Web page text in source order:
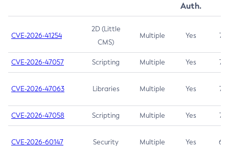
Auth.
CVE-2026-41254
2D (Little
CMS)
Multiple Yes 7.5
CVE-2026-47057 Scripting Multiple Yes 7.5
CVE-2026-47063 Libraries Multiple Yes 7.5
CVE-2026-47058 Scripting Multiple Yes 7.4
CVE-2026-60147 Security Multiple Yes 6.5